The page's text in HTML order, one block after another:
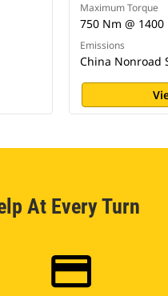
Maximum Torque
750 Nm @
Emissions
China Nonroad
At Every Turn